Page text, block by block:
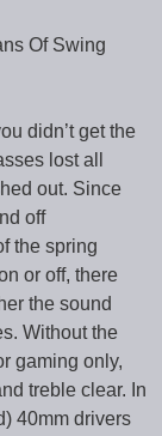
Of Swing
didn’t get the
lost all
out. Since
off
the spring
or off, there
the sound
Without the
gaming only,
treble clear. In
40mm drivers